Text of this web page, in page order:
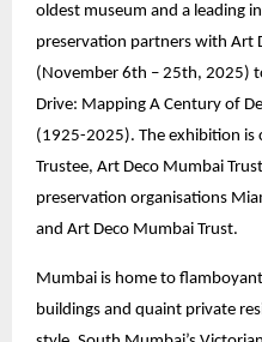
oldest museum and a leading
preservation partners with Art
(November 6th – 25th, 2025)
Drive: Mapping A Century of
(1925-2025). The exhibition is
Trustee, Art Deco Mumbai
preservation organisations
and Art Deco Mumbai Trust.
Mumbai is home to
buildings and quaint private